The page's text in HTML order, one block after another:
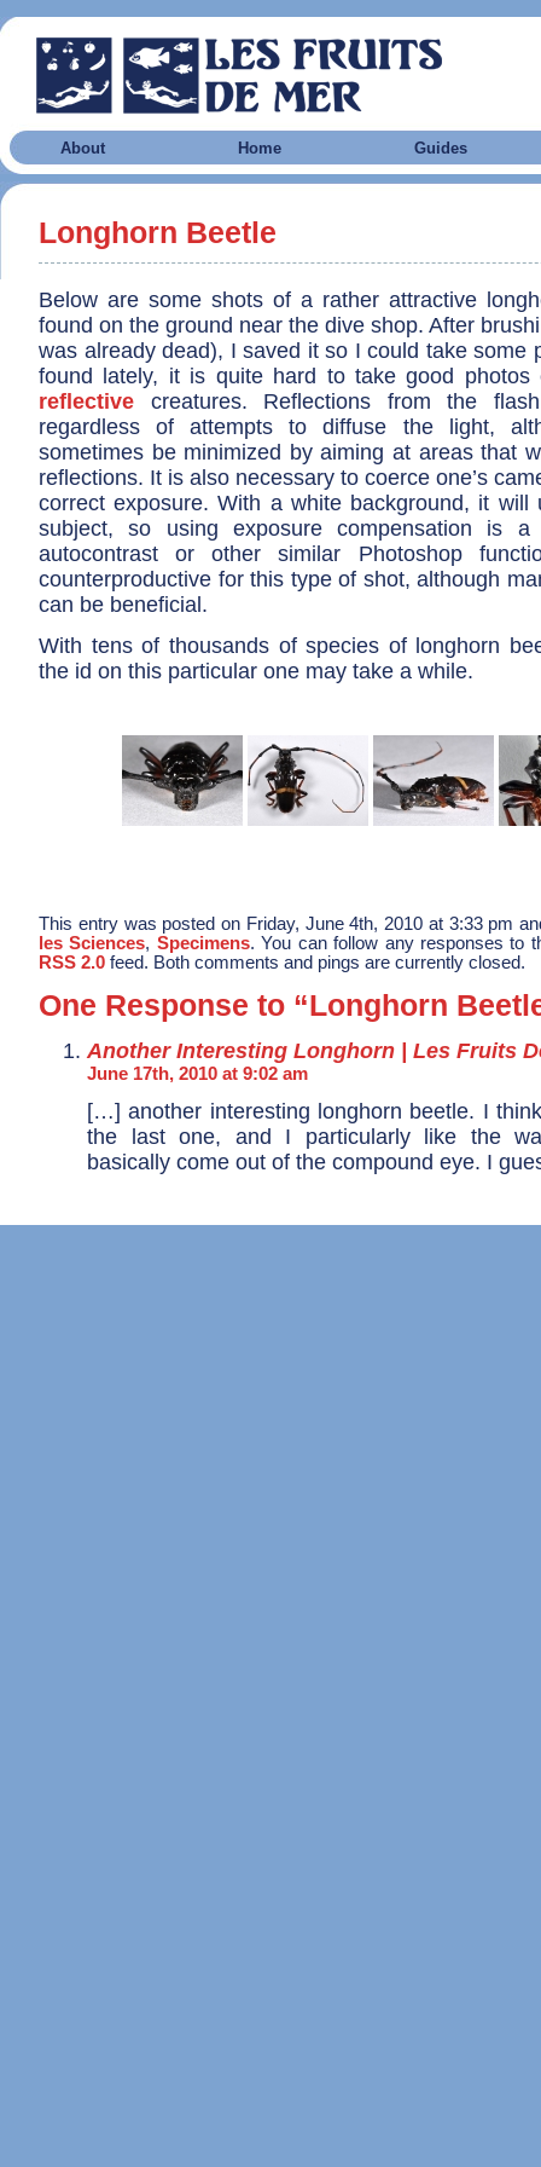
About Home Guides
Longhorn Beetle
Below are some shots of a rather attractive
found on the ground near the dive shop. After
was already dead), I saved it so I could take some
found lately, it is quite hard to take good
reflective creatures. Reflections from the
regardless of attempts to diffuse the light,
sometimes be minimized by aiming at areas that
reflections. It is also necessary to coerce one’s
correct exposure. With a white background, it will
subject, so using exposure compensation is a
autocontrast or other similar Photoshop
counterproductive for this type of shot, although
can be beneficial.
With tens of thousands of species of longhorn
the id on this particular one may take a while.
This entry was posted on Friday, June 4th, 2010 at 3:33 pm
les Sciences, Specimens. You can follow any responses to
RSS 2.0 feed. Both comments and pings are currently closed.
One Response to “Longhorn
Another Interesting Longhorn | Les Fruits
June 17th, 2010 at 9:02 am
[…] another interesting longhorn beetle. I
the last one, and I particularly like the
basically come out of the compound eye. I